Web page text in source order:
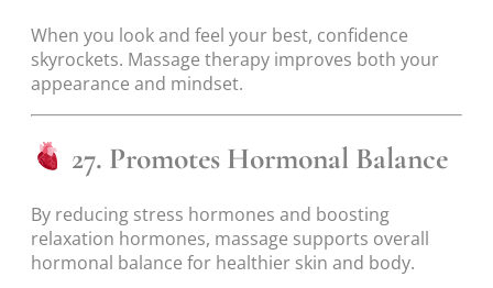
When you look and feel your best, confidence
skyrockets. Massage therapy improves both your
appearance and mindset.
27. Promotes Hormonal Balance
By reducing stress hormones and boosting
relaxation hormones, massage supports overall
hormonal balance for healthier skin and body.